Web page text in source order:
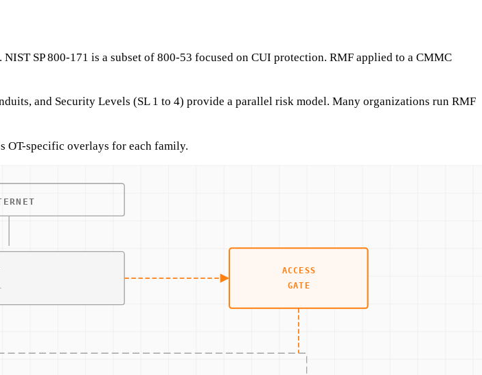
SP 800-171 is a subset of 800-53 focused on CUI protection. RMF applied to a CMMC
and Security Levels (SL 1 to 4) provide a parallel risk model. Many organizations run RMF
OT-specific overlays for each family.
testing on production equipment.